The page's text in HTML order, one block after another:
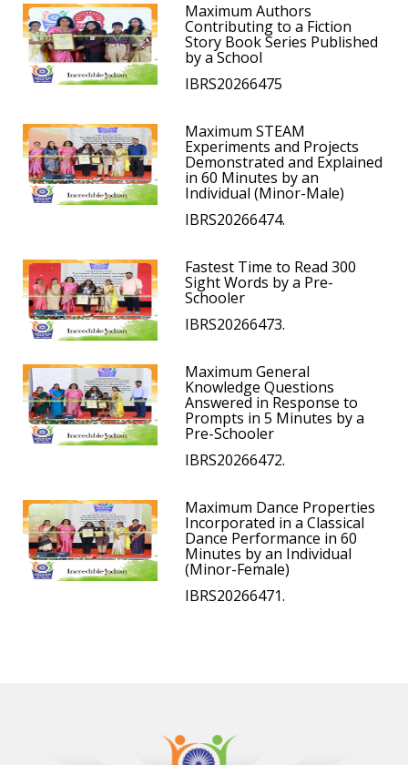
Maximum Authors
Contributing to a Fiction
Story Book Series Published
by a School
IBRS20266475
Maximum STEAM
Experiments and Projects
Demonstrated and Explained
in 60 Minutes by an
Individual (Minor-Male)
IBRS20266474.
Fastest Time to Read 300
Sight Words by a Pre-
Schooler
IBRS20266473.
Maximum General
Knowledge Questions
Answered in Response to
Prompts in 5 Minutes by a
Pre-Schooler
IBRS20266472.
Maximum Dance Properties
Incorporated in a Classical
Dance Performance in 60
Minutes by an Individual
(Minor-Female)
IBRS20266471.